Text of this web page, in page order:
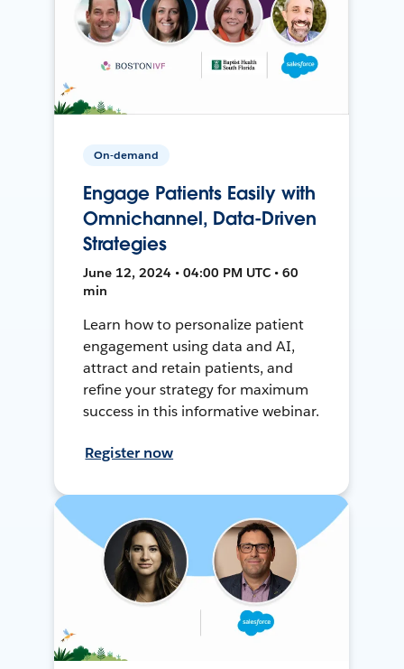
On-demand
Engage Patients Easily with
Omnichannel, Data-Driven
Strategies
June 12, 2024 • 04:00 PM UTC • 60
min
Learn how to personalize patient
engagement using data and AI,
attract and retain patients, and
refine your strategy for maximum
success in this informative webinar.
Register now